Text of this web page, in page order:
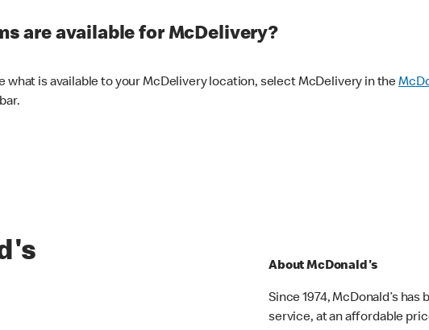
are available for McDelivery?
what is available to your McDelivery location, select McDelivery in the
About McDonald's
Since 1974, McDonald’s
service, at an affordable